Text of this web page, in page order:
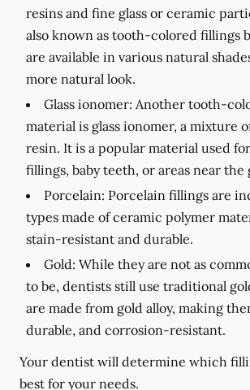
resins and fine glass or ceramic
also known as tooth-colored fillings
are available in various natural
more natural look.
Glass ionomer: Another tooth-
material is glass ionomer, a mixture
resin. It is a popular material used
fillings, baby teeth, or areas near the
Porcelain: Porcelain fillings are
types made of ceramic polymer
stain-resistant and durable.
Gold: While they are not as
to be, dentists still use traditional
are made from gold alloy, making
durable, and corrosion-resistant.
Your dentist will determine which
best for your needs.